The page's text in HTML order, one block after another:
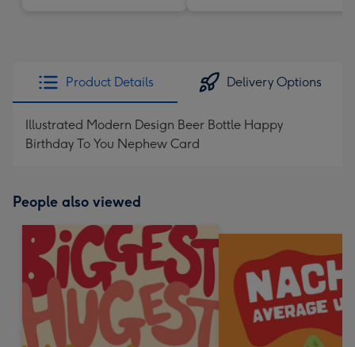
Product Details Delivery Options
Illustrated Modern Design Beer Bottle Happy
Birthday To You Nephew Card
People also viewed